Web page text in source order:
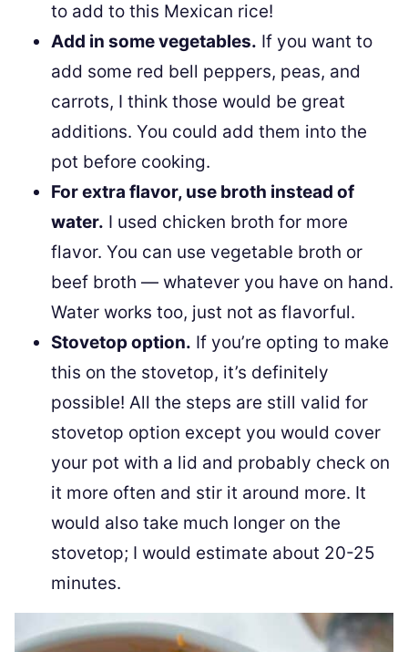
to add to this Mexican rice!
Add in some vegetables. If you want to
add some red bell peppers, peas, and
carrots, I think those would be great
additions. You could add them into the
pot before cooking.
For extra flavor, use broth instead of
water. I used chicken broth for more
flavor. You can use vegetable broth or
beef broth — whatever you have on hand.
Water works too, just not as flavorful.
Stovetop option. If you’re opting to make
this on the stovetop, it’s definitely
possible! All the steps are still valid for
stovetop option except you would cover
your pot with a lid and probably check on
it more often and stir it around more. It
would also take much longer on the
stovetop; I would estimate about 20-25
minutes.